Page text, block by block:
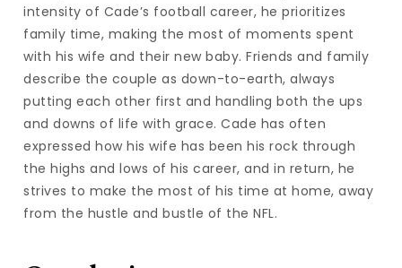
intensity of Cade’s football career, he prioritizes
family time, making the most of moments spent
with his wife and their new baby. Friends and family
describe the couple as down-to-earth, always
putting each other first and handling both the ups
and downs of life with grace. Cade has often
expressed how his wife has been his rock through
the highs and lows of his career, and in return, he
strives to make the most of his time at home, away
from the hustle and bustle of the NFL.